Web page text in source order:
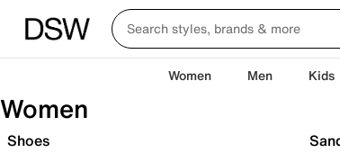
Women Men Kids
Women
Shoes